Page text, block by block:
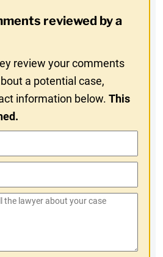
reviewed by a
review your comments
a potential case,
information below.This